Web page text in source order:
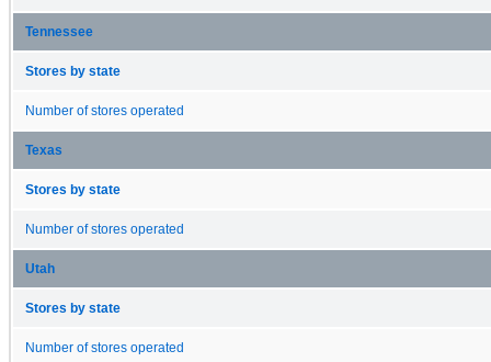
Tennessee
Stores by state
Number of stores operated
Texas
Stores by state
Number of stores operated
Utah
Stores by state
Number of stores operated